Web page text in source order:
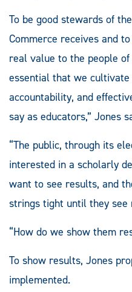
To be good stewards of
Commerce receives and
real value to the people
essential that we
accountability, and
say as educators,” Jones
“The public, through its
interested in a scholarly
want to see results, and
strings tight until they see
“How do we show them
To show results, Jones
implemented.